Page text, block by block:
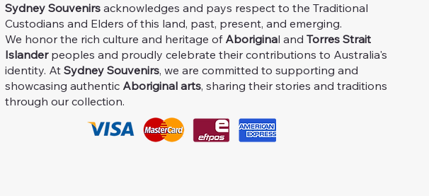
Sydney Souvenirs acknowledges and pays respect to the Traditional
Custodians and Elders of this land, past, present, and emerging.
We honor the rich culture and heritage of Aboriginal andTorres Strait
Islanderpeoples and proudly celebrate their contributions to Australia's
identity. AtSydney Souvenirs, we are committed to supporting and
showcasing authentic Aboriginal arts, sharing their stories and traditions
through our collection.